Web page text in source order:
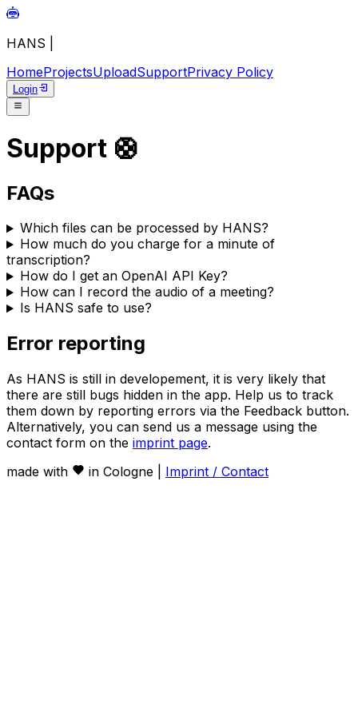
HANS
HomeProjectsUploadSupportPrivacy Policy
Login
Support 🛟
FAQs
Which files can be processed by HANS?
How much do you charge for a minute of
transcription?
How do I get an OpenAI API Key?
How can I record the audio of a meeting?
Is HANS safe to use?
Error reporting
As HANS is still in developement, it is very likely that
there are still bugs hidden in the app. Help us to track
them down by reporting errors via the Feedback button.
Alternatively, you can send us a message using the
contact form on the imprint page.
made with
in Cologne | Imprint / Contact